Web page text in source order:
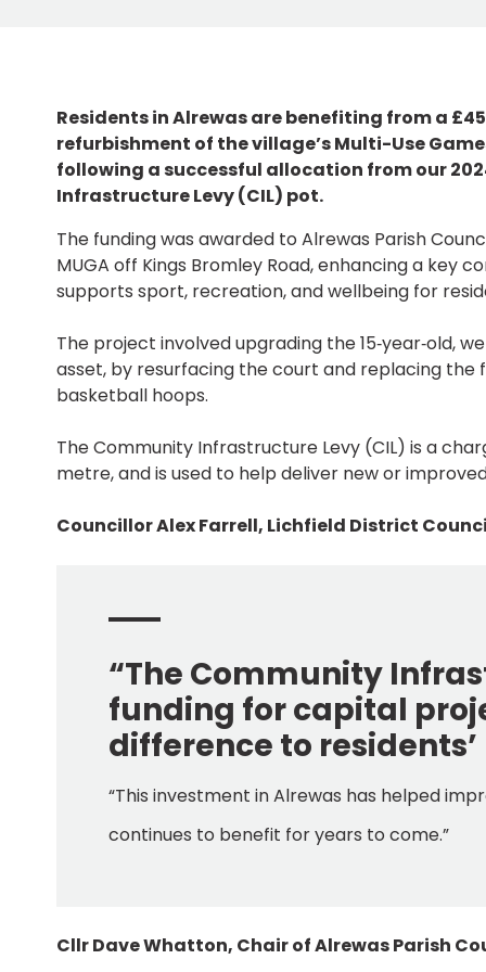
Residents in Alrewas are benefiting from a
refurbishment of the village’s Multi-Use
following a successful allocation from our
Infrastructure Levy (CIL) pot.
The funding was awarded to Alrewas Parish
MUGA off Kings Bromley Road, enhancing a key
supports sport, recreation, and wellbeing for
The project involved upgrading the 15‑year‑old,
asset, by resurfacing the court and replacing the
basketball hoops.
The Community Infrastructure Levy (CIL) is a
metre, and is used to help deliver new or
Councillor Alex Farrell, Lichfield District
“The Community
funding for capital
difference to residents’
“This investment in Alrewas has helped
continues to benefit for years to come.”
Cllr Dave Whatton, Chair of Alrewas Parish